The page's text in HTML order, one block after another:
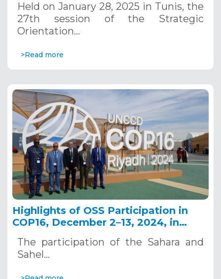
Held on January 28, 2025 in Tunis, the
27th session of the Strategic
Orientation…
>Read more
Highlights of OSS Participation in
COP16, December 2–13, 2024, in
The participation of the Sahara and
Sahel…